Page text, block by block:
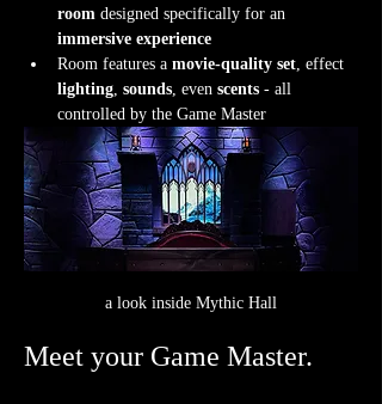
room designed specifically for an
immersive experience
Room features a movie-quality set, effect
lighting, sounds, even scents - all
controlled by the Game Master
a look inside Mythic Hall
Meet your Game Master.